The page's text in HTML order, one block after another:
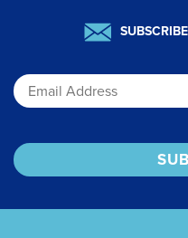
READ MORE »